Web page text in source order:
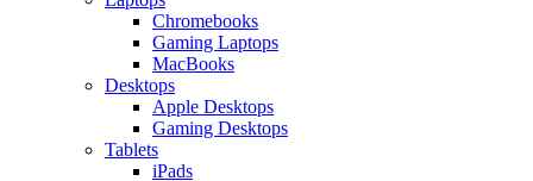
Chromebooks
Gaming Laptops
MacBooks
Desktops
Apple Desktops
Gaming Desktops
Tablets
iPads